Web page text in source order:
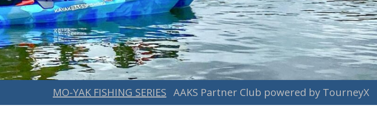
MO-YAK FISHING SERIES AAKS Partner Club powered by TourneyX